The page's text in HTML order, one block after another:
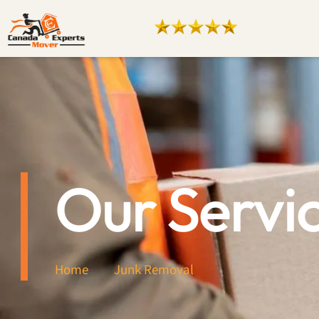
Our
Home Junk Removal